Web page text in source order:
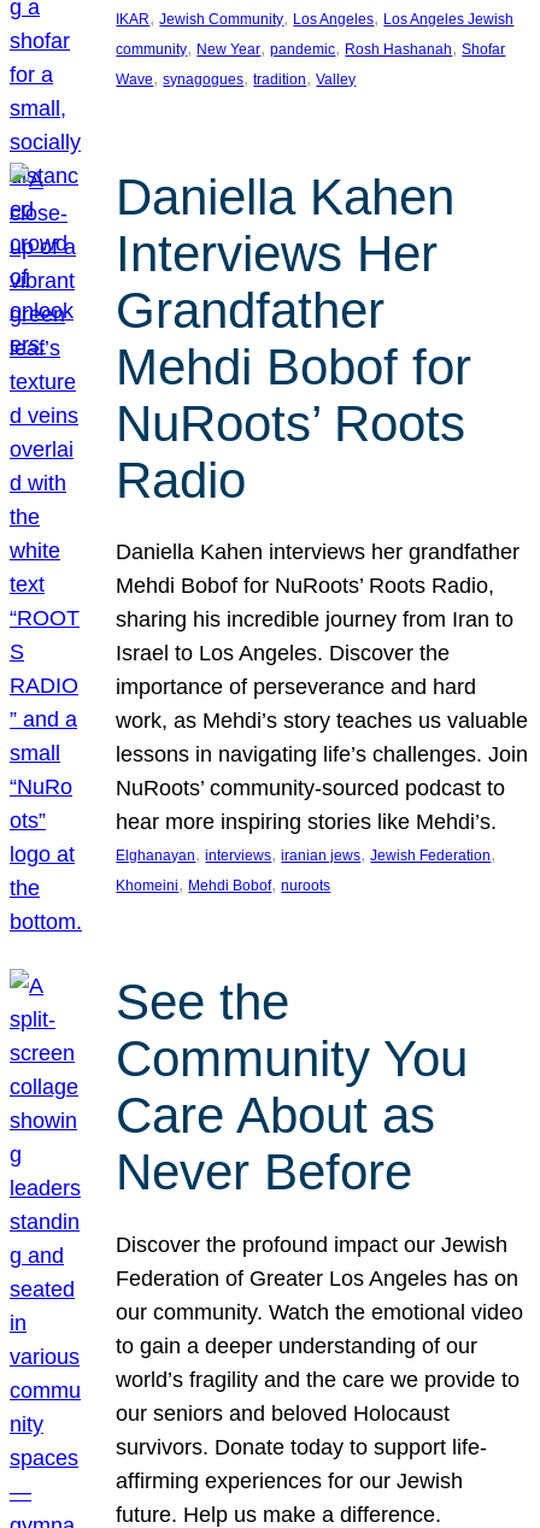
IKAR, Jewish Community, Los Angeles, Los Angeles Jewish
community, New Year, pandemic, Rosh Hashanah, Shofar
Wave, synagogues, tradition, Valley
Daniella Kahen
Interviews Her
Grandfather
Mehdi Bobof for
NuRoots’ Roots
Radio
Daniella Kahen interviews her grandfather
Mehdi Bobof for NuRoots’ Roots Radio,
sharing his incredible journey from Iran to
Israel to Los Angeles. Discover the
importance of perseverance and hard
work, as Mehdi’s story teaches us valuable
lessons in navigating life’s challenges. Join
NuRoots’ community-sourced podcast to
hear more inspiring stories like Mehdi’s.
Elghanayan, interviews, iranian jews, Jewish Federation
Khomeini, Mehdi Bobof, nuroots
See the
Community You
Care About as
Never Before
Discover the profound impact our Jewish
Federation of Greater Los Angeles has on
our community. Watch the emotional video
to gain a deeper understanding of our
world’s fragility and the care we provide to
our seniors and beloved Holocaust
survivors. Donate today to support life-
affirming experiences for our Jewish
future. Help us make a difference.